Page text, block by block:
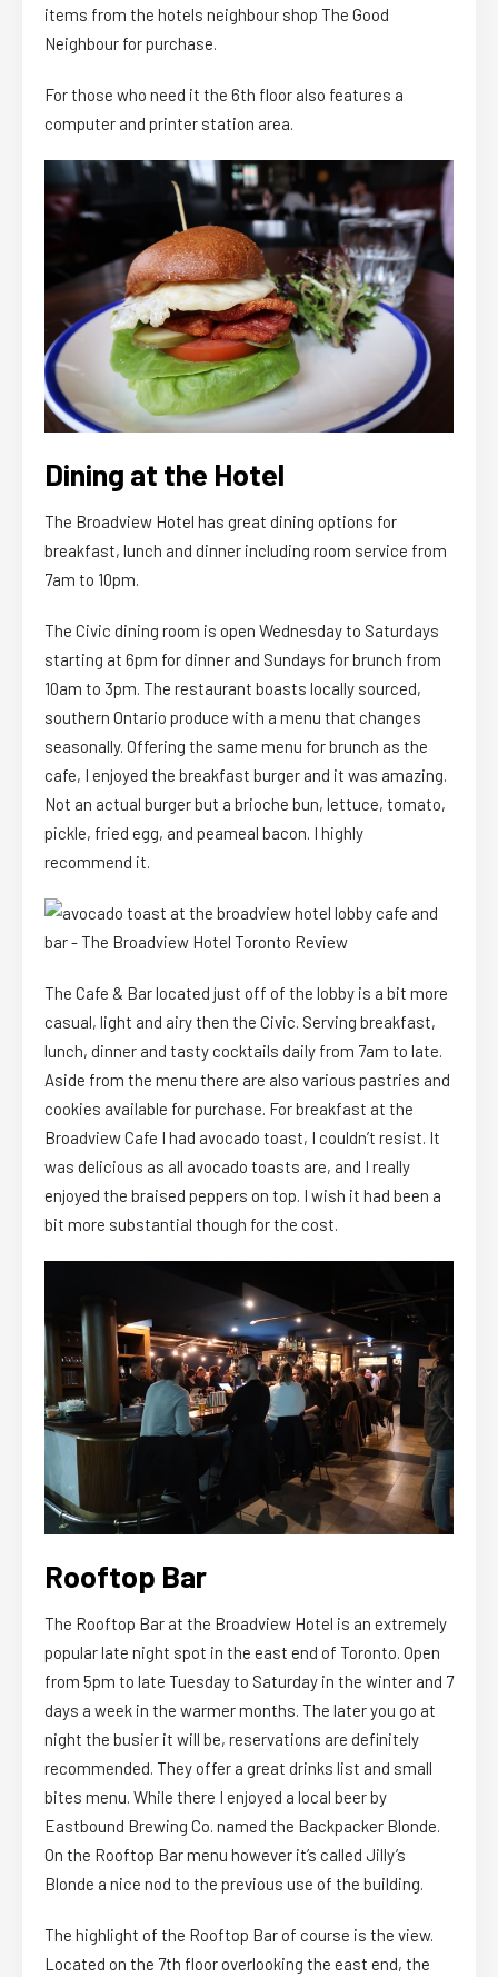
items from the hotels neighbour shop The Good
Neighbour for purchase.
For those who need it the 6th floor also features a
computer and printer station area.
Dining at the Hotel
The Broadview Hotel has great dining options for
breakfast, lunch and dinner including room service from
7am to 10pm.
The Civic dining room is open Wednesday to Saturdays
starting at 6pm for dinner and Sundays for brunch from
10am to 3pm. The restaurant boasts locally sourced,
southern Ontario produce with a menu that changes
seasonally. Offering the same menu for brunch as the
cafe, I enjoyed the breakfast burger and it was amazing.
Not an actual burger but a brioche bun, lettuce, tomato,
pickle, fried egg, and peameal bacon. I highly
recommend it.
The Cafe & Bar located just off of the lobby is a bit more
casual, light and airy then the Civic. Serving breakfast,
lunch, dinner and tasty cocktails daily from 7am to late.
Aside from the menu there are also various pastries and
cookies available for purchase. For breakfast at the
Broadview Cafe I had avocado toast, I couldn’t resist. It
was delicious as all avocado toasts are, and I really
enjoyed the braised peppers on top. I wish it had been a
bit more substantial though for the cost.
Rooftop Bar
The Rooftop Bar at the Broadview Hotel is an extremely
popular late night spot in the east end of Toronto. Open
from 5pm to late Tuesday to Saturday in the winter and 7
days a week in the warmer months. The later you go at
night the busier it will be, reservations are definitely
recommended. They offer a great drinks list and small
bites menu. While there I enjoyed a local beer by
Eastbound Brewing Co. named the Backpacker Blonde.
On the Rooftop Bar menu however it’s called Jilly’s
Blonde a nice nod to the previous use of the building.
The highlight of the Rooftop Bar of course is the view.
Located on the 7th floor overlooking the east end, the